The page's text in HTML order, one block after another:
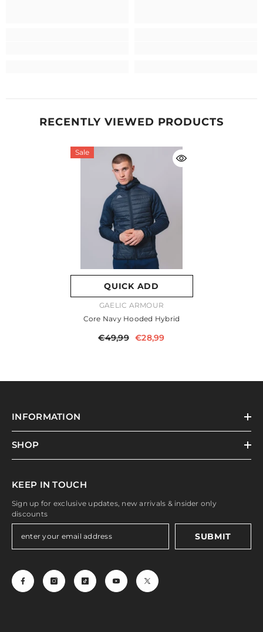
RECENTLY VIEWED PRODUCTS
Sale
QUICK ADD
VENDOR:GAELIC ARMOUR
Core Navy Hooded Hybrid
€49,99 €28,99
INFORMATION
SHOP
KEEP IN TOUCH
Sign up for exclusive updates, new arrivals & insider only
discounts
SUBMIT